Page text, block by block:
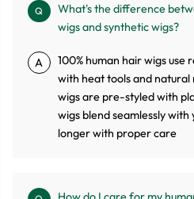
Q
What's the difference
wigs and synthetic wigs?
A
100% human hair wigs use
with heat tools and
wigs are pre-styled with
wigs blend seamlessly
longer with proper care